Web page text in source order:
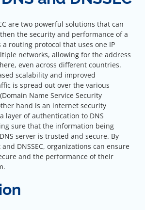
are two powerful solutions that can
the security and performance of a
a routing protocol that uses one IP
networks, allowing for the address
even across different countries.
scalability and improved
is spread out over the various
Name Service Security
hand is an internet security
layer of authentication to DNS
sure that the information being
server is trusted and secure. By
DNSSEC, organizations can ensure
and the performance of their